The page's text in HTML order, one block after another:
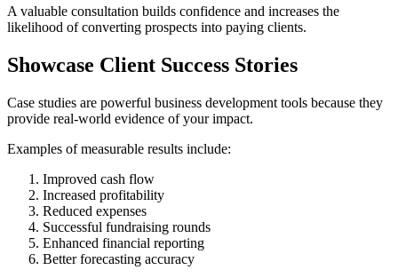
A valuable consultation builds confidence and increases the
likelihood of converting prospects into paying clients.
Showcase Client Success Stories
Case studies are powerful business development tools because they
provide real-world evidence of your impact.
Examples of measurable results include:
Improved cash flow
Increased profitability
Reduced expenses
Successful fundraising rounds
Enhanced financial reporting
Better forecasting accuracy